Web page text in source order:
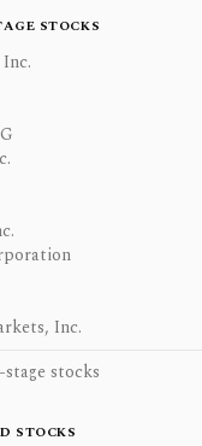
STOCKS
Inc.
stocks
STOCKS